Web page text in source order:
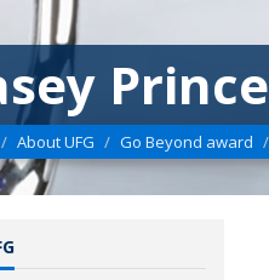
Prince
About UFG Go Beyond award